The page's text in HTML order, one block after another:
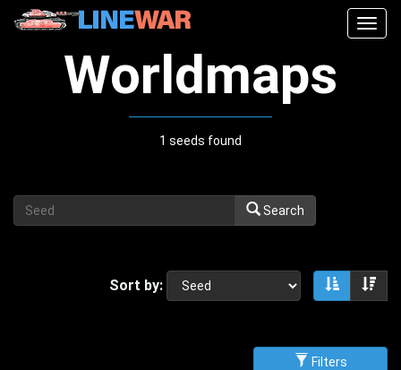
Worldmaps
1 seeds found
Search
Sort by: Sort
Filters